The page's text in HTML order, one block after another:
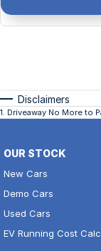
Disclaimers
1. Driveaway No More to
OUR STOCK
New Cars
Demo Cars
Used Cars
EV Running Cost